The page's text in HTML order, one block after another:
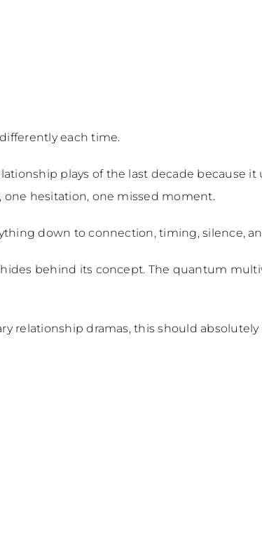
each time.
plays of the last decade because
hesitation, one missed moment.
down to connection, timing, silence,
behind its concept. The quantum
relationship dramas, this should